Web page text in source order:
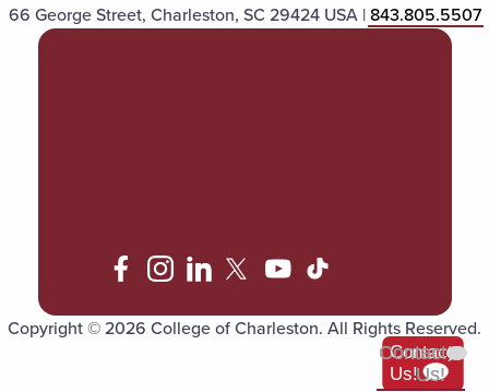
66 George Street, Charleston, SC 29424 USA |843.805.5507
Copyright © 2026 College of Charleston. All Rights Reserved.